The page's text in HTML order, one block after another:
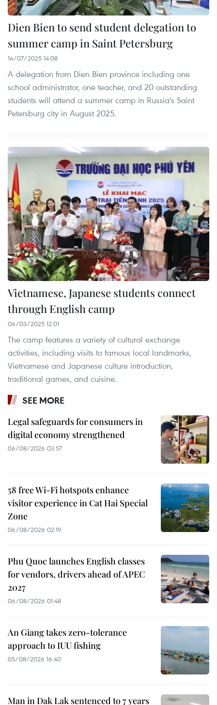
Dien Bien to send student delegation to
summer camp in Saint Petersburg
14/07/2025 14:08
A delegation from Dien Bien province including one
school administrator, one teacher, and 20 outstanding
students will attend a summer camp in Russia's Saint
Petersburg city in August 2025.
Vietnamese, Japanese students connect
through English camp
06/03/2025 12:01
The camp features a variety of cultural exchange
activities, including visits to famous local landmarks,
Vietnamese and Japanese culture introduction,
traditional games, and cuisine.
SEE MORE
Legal safeguards for consumers in
digital economy strengthened
06/08/2026 03:57
58 free Wi-Fi hotspots enhance
visitor experience in Cat Hai Special
Zone
06/08/2026 02:19
Phu Quoc launches English classes
for vendors, drivers ahead of APEC
2027
06/08/2026 01:48
An Giang takes zero-tolerance
approach to IUU fishing
05/08/2026 16:40
Man in Dak Lak sentenced to 7 years